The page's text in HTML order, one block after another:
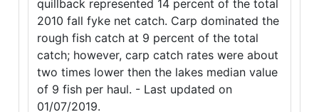
quillback represented 14 percent of the total
2010 fall fyke net catch. Carp dominated the
rough fish catch at 9 percent of the total
catch; however, carp catch rates were about
two times lower then the lakes median value
of 9 fish per haul. - Last updated on
01/07/2019.